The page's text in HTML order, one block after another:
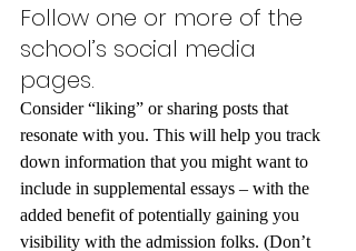
Follow one or more of the
school’s social media
pages.
Consider “liking” or sharing posts that
resonate with you. This will help you track
down information that you might want to
include in supplemental essays – with the
added benefit of potentially gaining you
visibility with the admission folks. (Don’t